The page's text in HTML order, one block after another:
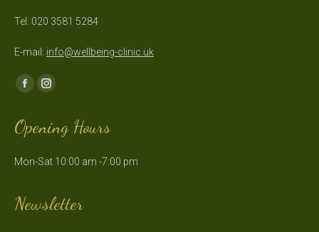
Tel: 020 3581 5284
E-mail: info@wellbeing-clinic.uk
Find us on:
Facebook
opens
new
Instagram
opens
new
Opening Hours
Mon-Sat 10:00 am -7:00 pm
Newsletter